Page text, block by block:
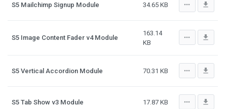
S5 Mailchimp Signup Module 34.65 KB more_horiz file_download
S5 Image Content Fader v4 Module
163.14
KB
more_horiz file_download
S5 Vertical Accordion Module 70.31 KB more_horiz file_download
S5 Tab Show v3 Module 17.87 KB more_horiz file_download